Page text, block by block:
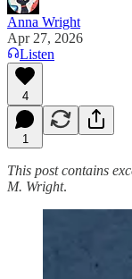
Anna Wright
Apr 27, 2026
Listen
4
1
This post contains
M. Wright.